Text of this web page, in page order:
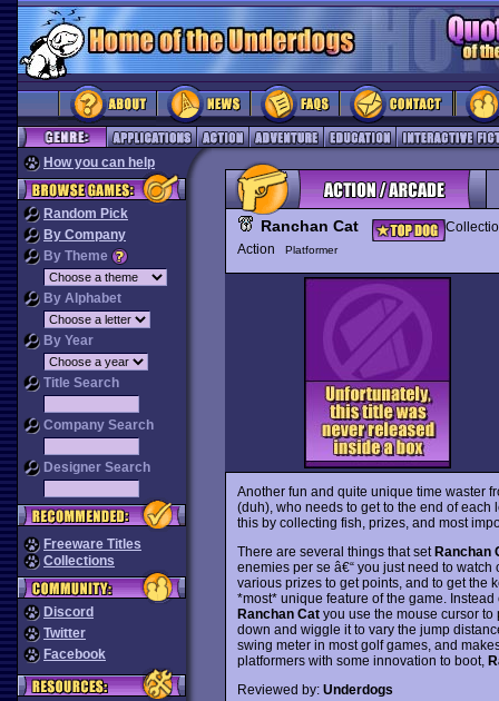
How you can help
Random Pick
By Company
By Theme
By Alphabet
By Year
Title Search
Company Search
Designer Search
Freeware Titles
Collections
Discord
Twitter
Facebook
Ranchan Cat
Action
Platformer
Another fun and quite unique time waster
(duh), who needs to get to the end of each
this by collecting fish, prizes, and most
There are several things that setRanchan
enemies per se â€“ you just need to
various prizes to get points, and to get the
*most* unique feature of the game.
Ranchan Catyou use the mouse cursor to
down and wiggle it to vary the jump
swing meter in most golf games, and
platformers with some innovation to boot,
Reviewed by: Underdogs